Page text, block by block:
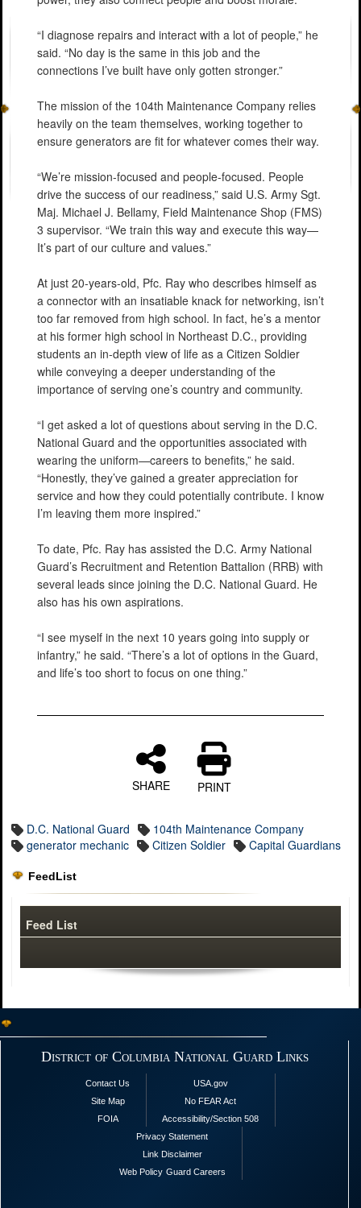
“I diagnose repairs and interact with a lot of people,” he
said. “No day is the same in this job and the
connections I’ve built have only gotten stronger.”
The mission of the 104th Maintenance Company relies
heavily on the team themselves, working together to
ensure generators are fit for whatever comes their way.
“We’re mission-focused and people-focused. People
drive the success of our readiness,” said U.S. Army Sgt.
Maj. Michael J. Bellamy, Field Maintenance Shop (FMS)
3 supervisor. “We train this way and execute this way—
It’s part of our culture and values.”
At just 20-years-old, Pfc. Ray who describes himself as
a connector with an insatiable knack for networking, isn’t
too far removed from high school. In fact, he’s a mentor
at his former high school in Northeast D.C., providing
students an in-depth view of life as a Citizen Soldier
while conveying a deeper understanding of the
importance of serving one’s country and community.
“I get asked a lot of questions about serving in the D.C.
National Guard and the opportunities associated with
wearing the uniform—careers to benefits,” he said.
“Honestly, they’ve gained a greater appreciation for
service and how they could potentially contribute. I know
I’m leaving them more inspired.”
To date, Pfc. Ray has assisted the D.C. Army National
Guard’s Recruitment and Retention Battalion (RRB) with
several leads since joining the D.C. National Guard. He
also has his own aspirations.
“I see myself in the next 10 years going into supply or
infantry,” he said. “There’s a lot of options in the Guard,
and life’s too short to focus on one thing.”
SHARE PRINT
D.C. National Guard
104th Maintenance Company
generator mechanic
Citizen Soldier Capital Guardians
FeedList
Feed List
District of Columbia National Guard Links
Contact Us
Site Map
FOIA
USA.gov
No FEAR Act
Accessibility/Section 508
Privacy Statement
Link Disclaimer
Web Policy Guard Careers